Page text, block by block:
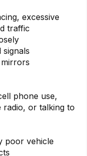
excessive
traffic
signals
phone use,
radio, or talking to
poor vehicle